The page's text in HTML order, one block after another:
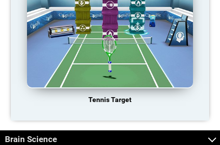
Tennis Target
Brain Science